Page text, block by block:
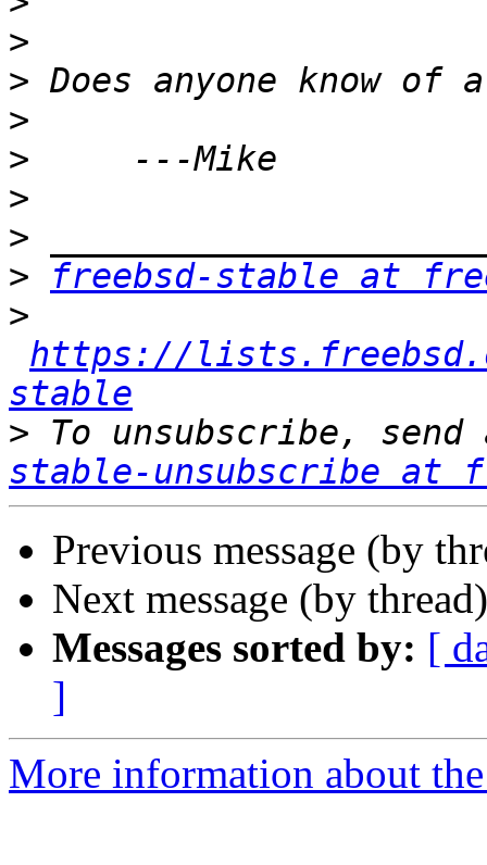
>
>
>
>
>
>
>
freebsd-stable at
>
https://
stable
> To unsubscribe,
stable-unsubscribe at
Previous message (by
Next message (by
Messages sorted by: [
]
More information about